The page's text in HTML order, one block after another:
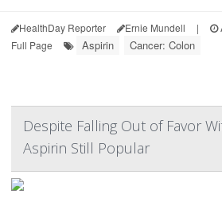
HealthDay Reporter Ernie Mundell |
Full Page
Aspirin Cancer: Colon
Despite Falling Out of Favor
Aspirin Still Popular